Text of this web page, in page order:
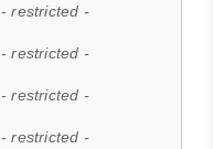
- restricted -
- restricted -
- restricted -
- restricted -